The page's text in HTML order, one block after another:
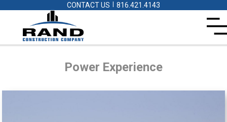
CONTACT US 816.421.4143
Power Experience